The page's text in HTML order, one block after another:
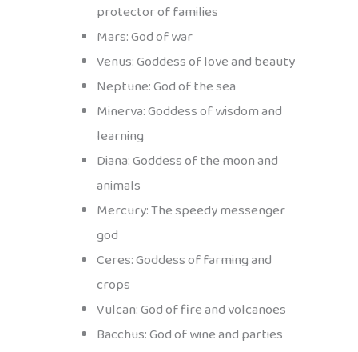
protector of families
Mars: God of war
Venus: Goddess of love and beauty
Neptune: God of the sea
Minerva: Goddess of wisdom and
learning
Diana: Goddess of the moon and
animals
Mercury: The speedy messenger
god
Ceres: Goddess of farming and
crops
Vulcan: God of fire and volcanoes
Bacchus: God of wine and parties